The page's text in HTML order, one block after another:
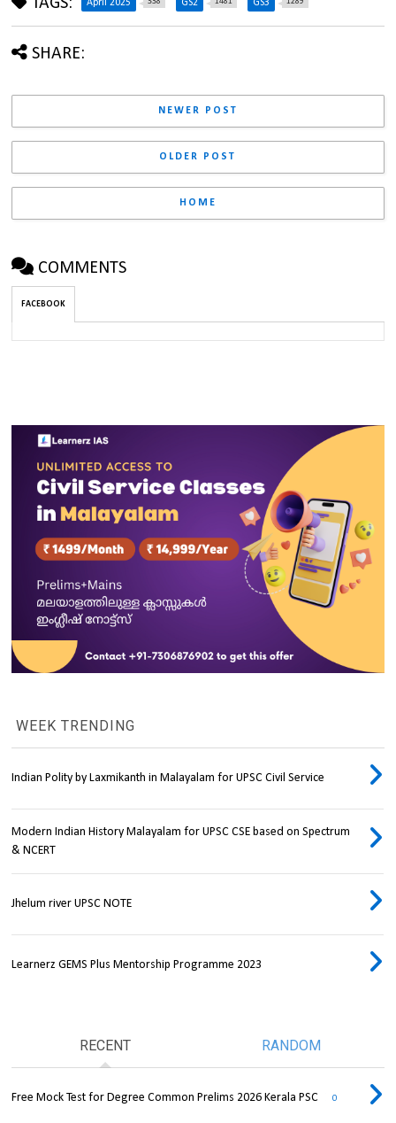
April 2025 GS2 GS3
SHARE:
NEWER POST
OLDER POST
HOME
COMMENTS
FACEBOOK
WEEK TRENDING
Indian Polity by Laxmikanth in Malayalam for UPSC Civil Service
Modern Indian History Malayalam for UPSC CSE based on Spectrum
& NCERT
Jhelum river UPSC NOTE
Learnerz GEMS Plus Mentorship Programme 2023
RECENT RANDOM
Free Mock Test for Degree Common Prelims 2026 Kerala PSC 0